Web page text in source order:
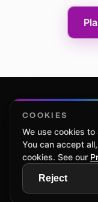
Home CTV Native Ads
Cookie settings
© 2025 powered
COOKIES
We use cookies
You can accept
cookies. See our
Reject